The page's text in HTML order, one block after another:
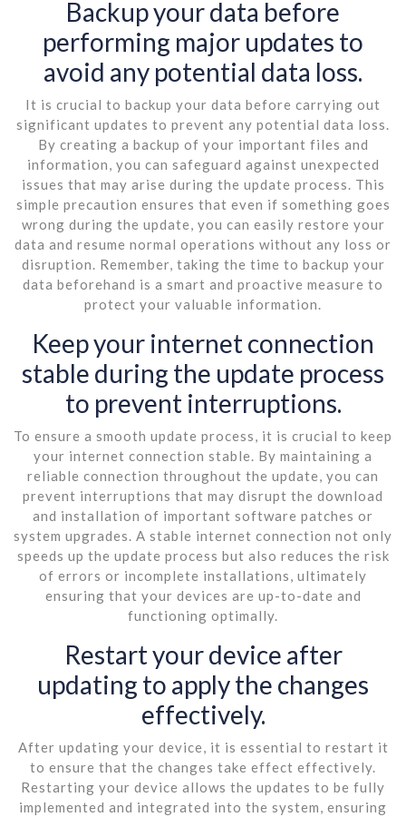
Backup your data before
performing major updates to
avoid any potential data loss.
It is crucial to backup your data before carrying out
significant updates to prevent any potential data loss.
By creating a backup of your important files and
information, you can safeguard against unexpected
issues that may arise during the update process. This
simple precaution ensures that even if something goes
wrong during the update, you can easily restore your
data and resume normal operations without any loss or
disruption. Remember, taking the time to backup your
data beforehand is a smart and proactive measure to
protect your valuable information.
Keep your internet connection
stable during the update process
to prevent interruptions.
To ensure a smooth update process, it is crucial to keep
your internet connection stable. By maintaining a
reliable connection throughout the update, you can
prevent interruptions that may disrupt the download
and installation of important software patches or
system upgrades. A stable internet connection not only
speeds up the update process but also reduces the risk
of errors or incomplete installations, ultimately
ensuring that your devices are up-to-date and
functioning optimally.
Restart your device after
updating to apply the changes
effectively.
After updating your device, it is essential to restart it
to ensure that the changes take effect effectively.
Restarting your device allows the updates to be fully
implemented and integrated into the system, ensuring